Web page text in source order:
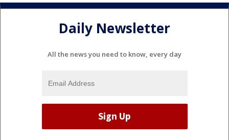
Daily Newsletter
All the news you need to know, every day